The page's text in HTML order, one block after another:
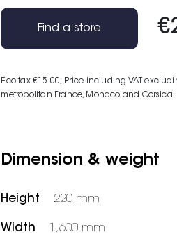
Eco-tax €15.00, Price including VAT
metropolitan France, Monaco and Corsica.
Find a store
Dimension & weight
Height 220 mm
Width 1,600 mm